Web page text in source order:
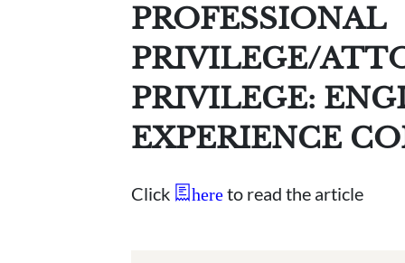
PROFESSIONAL
PRIVILEGE/
PRIVILEGE:
EXPERIENCE
Click here to read the article